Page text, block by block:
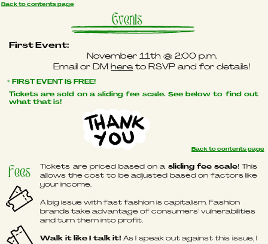
Back to contents page
Events
First Event:
November 11th @ 2:00 p.m.
Email or DM here to RSVP and for details!
* FIRST EVENT IS FREE!
Tickets are sold on a sliding fee scale. See below to find out
what that is!
Back to contents page
Fees Tickets are priced based on a sliding fee scale! This
allows the cost to be adjusted based on factors like
your income.
A big issue with fast fashion is capitalism. Fashion
brands take advantage of consumers’ vulnerabilities
and turn them into profit.
Walk it like I talk it! As I speak out against this issue, I